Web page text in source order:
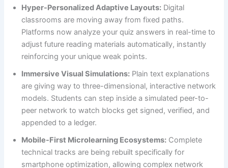
Hyper-Personalized Adaptive Layouts: Digital
classrooms are moving away from fixed paths.
Platforms now analyze your quiz answers in real-time to
adjust future reading materials automatically, instantly
reinforcing your unique weak points.
Immersive Visual Simulations: Plain text explanations
are giving way to three-dimensional, interactive network
models. Students can step inside a simulated peer-to-
peer network to watch blocks get signed, verified, and
appended to a ledger.
Mobile-First Microlearning Ecosystems: Complete
technical tracks are being rebuilt specifically for
smartphone optimization, allowing complex network